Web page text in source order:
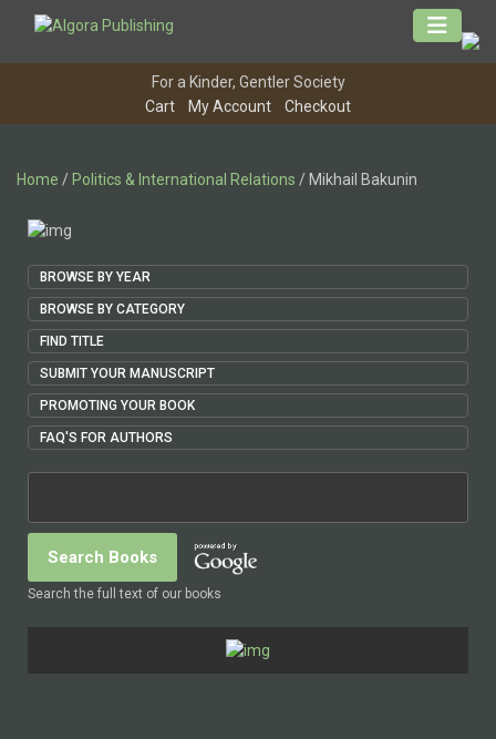
For a Kinder, Gentler Society
Cart
My Account Checkout
Home / Politics & International Relations / Mikhail Bakunin
BROWSE BY YEAR
BROWSE BY CATEGORY
FIND TITLE
SUBMIT YOUR MANUSCRIPT
PROMOTING YOUR BOOK
FAQ'S FOR AUTHORS
Search the full text of our books